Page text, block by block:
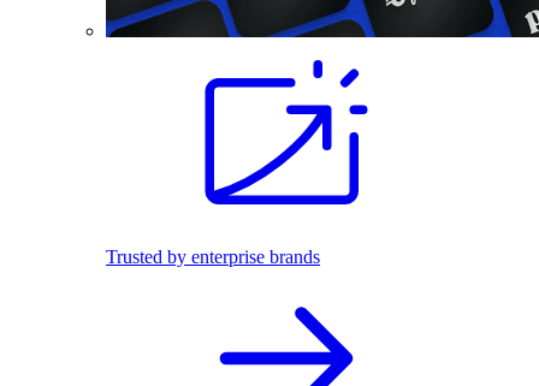
Trusted by enterprise brands